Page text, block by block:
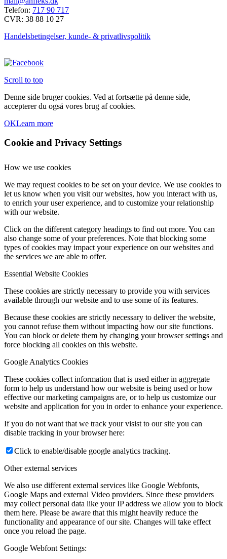
Telefon: 717 90 717
CVR: 38 88 10 27
Handelsbetingelser, kunde- & privatlivspolitik
Scroll to top
Denne side bruger cookies. Ved at fortsætte på denne side,
accepterer du også vores brug af cookies.
OKLearn more
Cookie and Privacy Settings
How we use cookies
We may request cookies to be set on your device. We use cookies to
let us know when you visit our websites, how you interact with us,
to enrich your user experience, and to customize your relationship
with our website.
Click on the different category headings to find out more. You can
also change some of your preferences. Note that blocking some
types of cookies may impact your experience on our websites and
the services we are able to offer.
Essential Website Cookies
These cookies are strictly necessary to provide you with services
available through our website and to use some of its features.
Because these cookies are strictly necessary to deliver the website,
you cannot refuse them without impacting how our site functions.
You can block or delete them by changing your browser settings and
force blocking all cookies on this website.
Google Analytics Cookies
These cookies collect information that is used either in aggregate
form to help us understand how our website is being used or how
effective our marketing campaigns are, or to help us customize our
website and application for you in order to enhance your experience.
If you do not want that we track your visist to our site you can
disable tracking in your browser here:
Click to enable/disable google analytics tracking.
Other external services
We also use different external services like Google Webfonts,
Google Maps and external Video providers. Since these providers
may collect personal data like your IP address we allow you to block
them here. Please be aware that this might heavily reduce the
functionality and appearance of our site. Changes will take effect
once you reload the page.
Google Webfont Settings: